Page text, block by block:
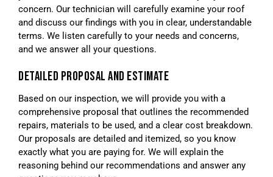
concern. Our technician will carefully examine your roof
and discuss our findings with you in clear, understandable
terms. We listen carefully to your needs and concerns,
and we answer all your questions.
DETAILED PROPOSAL AND ESTIMATE
Based on our inspection, we will provide you with a
comprehensive proposal that outlines the recommended
repairs, materials to be used, and a clear cost breakdown.
Our proposals are detailed and itemized, so you know
exactly what you are paying for. We will explain the
reasoning behind our recommendations and answer any